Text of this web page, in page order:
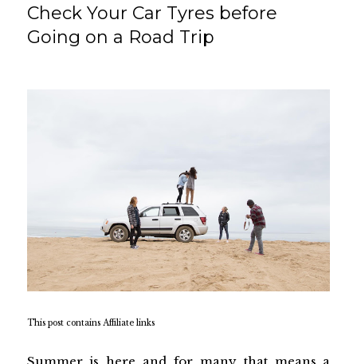
Check Your Car Tyres before
Going on a Road Trip
This post contains Affiliate links